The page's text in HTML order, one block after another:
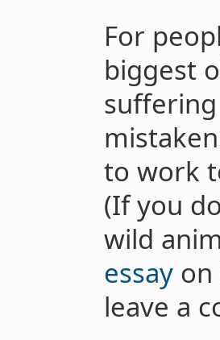
For
biggest
to work
(If you
wild
essayon
leave a